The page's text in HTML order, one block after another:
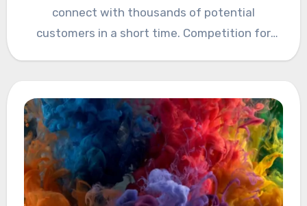
connect with thousands of potential
customers in a short time. Competition for